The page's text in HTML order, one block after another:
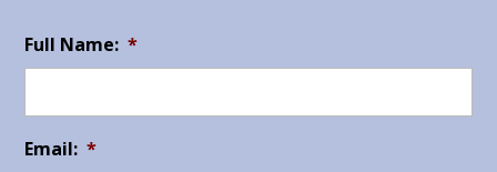
Full Name: *
Email: *